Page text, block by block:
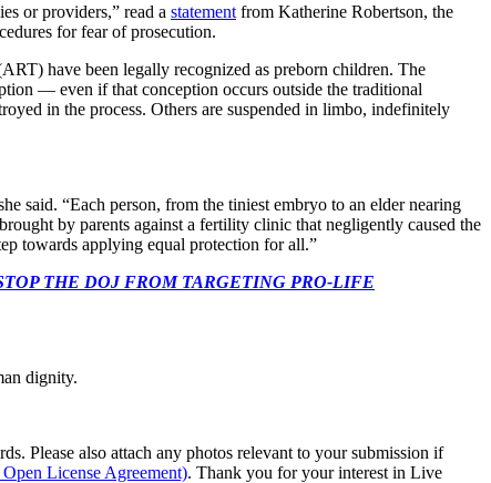
or providers,” read a statement from Katherine Robertson, the
for fear of prosecution.
have been legally recognized as preborn children. The
— even if that conception occurs outside the traditional
in the process. Others are suspended in limbo, indefinitely
said. “Each person, from the tiniest embryo to an elder nearing
by parents against a fertility clinic that negligently caused the
towards applying equal protection for all.”
THE DOJ FROM TARGETING PRO-LIFE
dignity.
Please also attach any photos relevant to your submission if
Open License Agreement). Thank you for your interest in Live